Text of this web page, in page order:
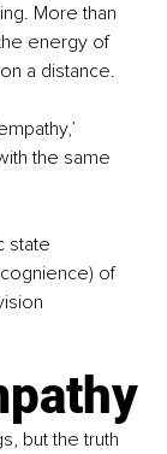
More than
energy of
a distance.
the same
state
of
but the truth